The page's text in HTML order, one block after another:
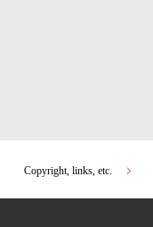
Copyright, links, etc.